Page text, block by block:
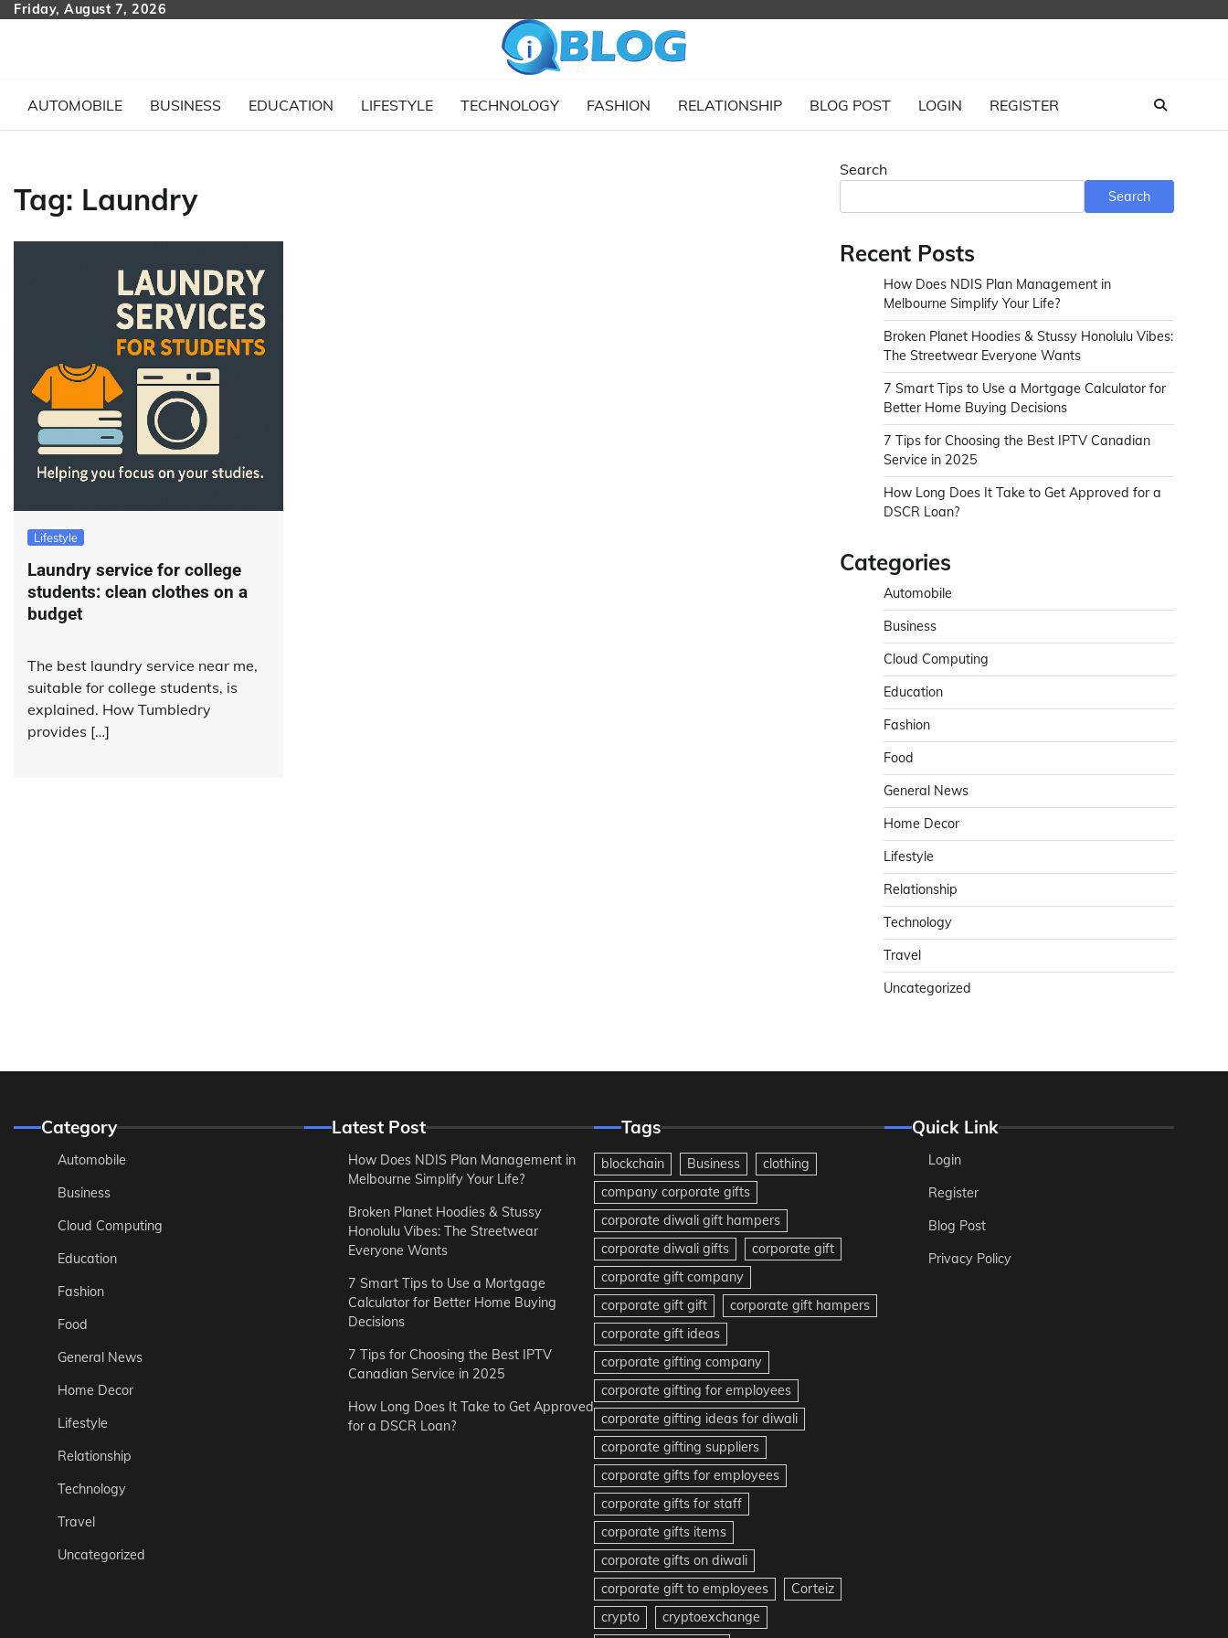
SkipFriday, August 7, 2026
AUTOMOBILE BUSINESS EDUCATION LIFESTYLE TECHNOLOGY FASHION RELATIONSHIP BLOG POST LOGIN REGISTER
Tag: Laundry
Lifestyle
Laundry service for college
students: clean clothes on a
budget
The best laundry service near me,
suitable for college students, is
explained. How Tumbledry
provides […]
Search
Search
Recent Posts
How Does NDIS Plan Management in
Melbourne Simplify Your Life?
Broken Planet Hoodies & Stussy Honolulu Vibes:
The Streetwear Everyone Wants
7 Smart Tips to Use a Mortgage Calculator for
Better Home Buying Decisions
7 Tips for Choosing the Best IPTV Canadian
Service in 2025
How Long Does It Take to Get Approved for a
DSCR Loan?
Categories
Automobile
Business
Cloud Computing
Education
Fashion
Food
General News
Home Decor
Lifestyle
Relationship
Technology
Travel
Uncategorized
Category
Automobile
Business
Cloud Computing
Education
Fashion
Food
General News
Home Decor
Lifestyle
Relationship
Technology
Travel
Uncategorized
Latest Post
How Does NDIS Plan Management in
Melbourne Simplify Your Life?
Broken Planet Hoodies & Stussy
Honolulu Vibes: The Streetwear
Everyone Wants
7 Smart Tips to Use a Mortgage
Calculator for Better Home Buying
Decisions
7 Tips for Choosing the Best IPTV
Canadian Service in 2025
How Long Does It Take to Get Approved
for a DSCR Loan?
Tags
blockchain Business
clothing
company corporate gifts
corporate diwali gift hampers
corporate diwali gifts
corporate gift
corporate gift company
corporate gift gift
corporate gift hampers
corporate gift ideas
corporate gifting company
corporate gifting for employees
corporate gifting ideas for diwali
corporate gifting suppliers
corporate gifts for employees
corporate gifts for staff
corporate gifts items
corporate gifts on diwali
corporate gift to employees
Corteiz
crypto
cryptoexchange
Quick Link
Login
Register
Blog Post
Privacy Policy